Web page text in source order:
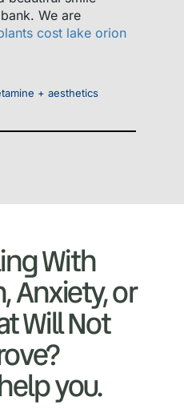
We are
cost lake orion
+ aesthetics
With
Anxiety, or
Will Not
you.